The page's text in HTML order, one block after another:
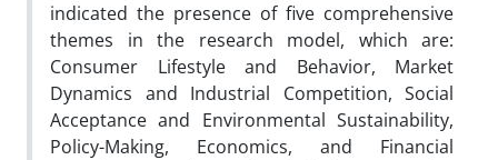
indicated the presence of five comprehensive
themes in the research model, which are:
Consumer Lifestyle and Behavior, Market
Dynamics and Industrial Competition, Social
Acceptance and Environmental Sustainability,
Policy-Making, Economics, and Financial